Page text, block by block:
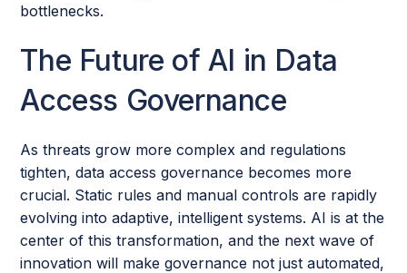
bottlenecks.
The Future of AI in Data
Access Governance
As threats grow more complex and regulations
tighten, data access governance becomes more
crucial. Static rules and manual controls are rapidly
evolving into adaptive, intelligent systems. AI is at the
center of this transformation, and the next wave of
innovation will make governance not just automated,